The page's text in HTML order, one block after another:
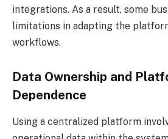
integrations. As a result, some
limitations in adapting the
workflows.
Data Ownership and
Dependence
Using a centralized platform